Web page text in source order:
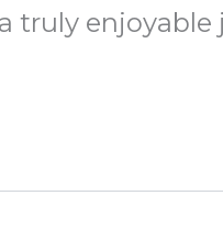
truly enjoyable